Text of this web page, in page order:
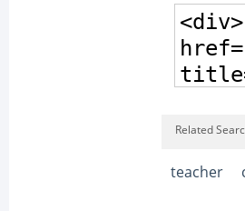
Related
teacher